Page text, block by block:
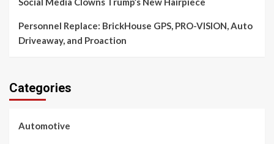
Personnel Replace: BrickHouse GPS, PRO-VISION, Auto
Driveaway, and Proaction
Categories
Automotive